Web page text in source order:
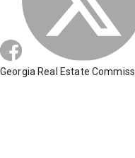
Georgia Real Estate